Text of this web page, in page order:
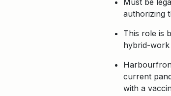
Must be
authorizing
This role is
hybrid-work
current
with a